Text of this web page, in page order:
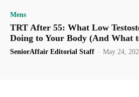
Mens
TRT After 55: What Low
Doing to Your Body (And What
SeniorAffair Editorial Staff - May 24,